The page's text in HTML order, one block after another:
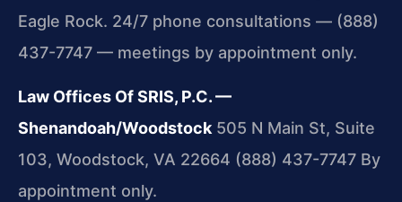
Eagle Rock. 24/7 phone consultations — (888)
437-7747 — meetings by appointment only.
Law Offices Of SRIS, P.C. —
Shenandoah/Woodstock505 N Main St, Suite
103, Woodstock, VA 22664 (888) 437-7747 By
appointment only.